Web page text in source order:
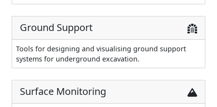
Ground Support
Tools for designing and visualising ground support
systems for underground excavation.
Surface Monitoring